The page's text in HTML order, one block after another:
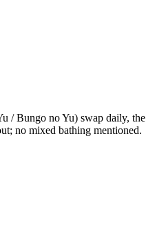
/ Bungo no Yu) swap daily, the
no mixed bathing mentioned.